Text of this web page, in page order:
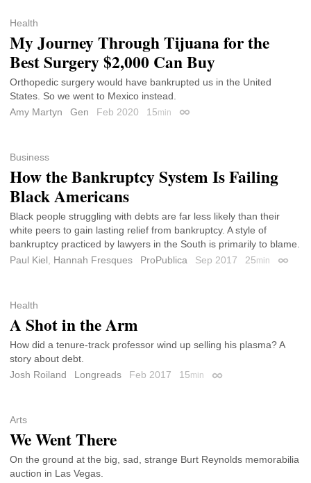
Health
My Journey Through Tijuana for the
Best Surgery $2,000 Can Buy
Orthopedic surgery would have bankrupted us in the United
States. So we went to Mexico instead.
Amy Martyn
Gen Feb 2020 15min Permalink
Business
How the Bankruptcy System Is Failing
Black Americans
Black people struggling with debts are far less likely than their
white peers to gain lasting relief from bankruptcy. A style of
bankruptcy practiced by lawyers in the South is primarily to blame.
Paul Kiel
Hannah Fresques ProPublica Sep 2017 25min
Health
A Shot in the Arm
How did a tenure-track professor wind up selling his plasma? A
story about debt.
Josh Roiland
Longreads Feb 2017 15min Permalink
Arts
We Went There
On the ground at the big, sad, strange Burt Reynolds memorabilia
auction in Las Vegas.